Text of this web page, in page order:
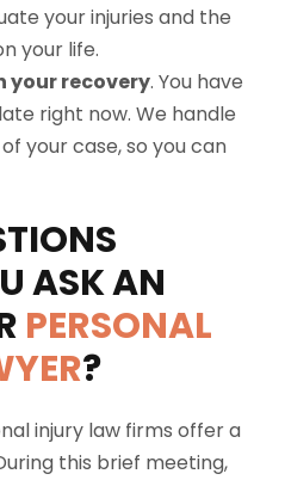
your injuries and the
your life.
your recovery. You have
right now. We handle
your case, so you can
ASK AN
PERSONAL
?
injury law firms offer a
this brief meeting,